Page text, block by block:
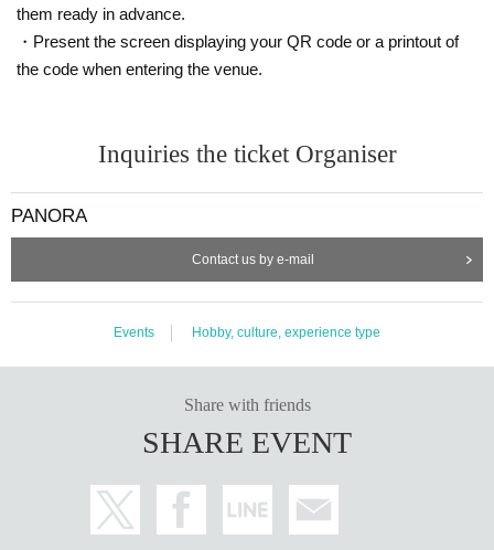
Tundra Tracker, tracker strap (provided by IntoFree)
A popular SteamVR-compatible motion capture device that raised over 1
be used with VIVE trackers.
them ready in advance.
・Present the screen displaying your QR code or a printout of
the code when entering the venue.
Inquiries the ticket Organiser
PANORA
Contact us by e-mail
Events Hobby, culture, experience type
Share with friends
SHARE EVENT